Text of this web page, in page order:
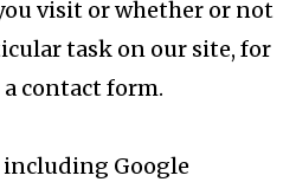
visit or whether or not
task on our site, for
contact form.
Google